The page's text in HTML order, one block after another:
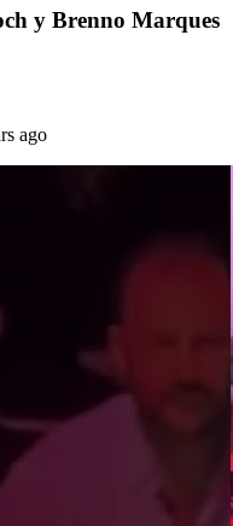
y Brenno Marques
ago